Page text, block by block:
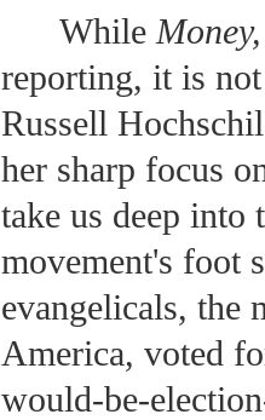
While
reporting, it is
Russell
her sharp focus
take us deep into
movement's foot
evangelicals, the
America, voted
would-be-